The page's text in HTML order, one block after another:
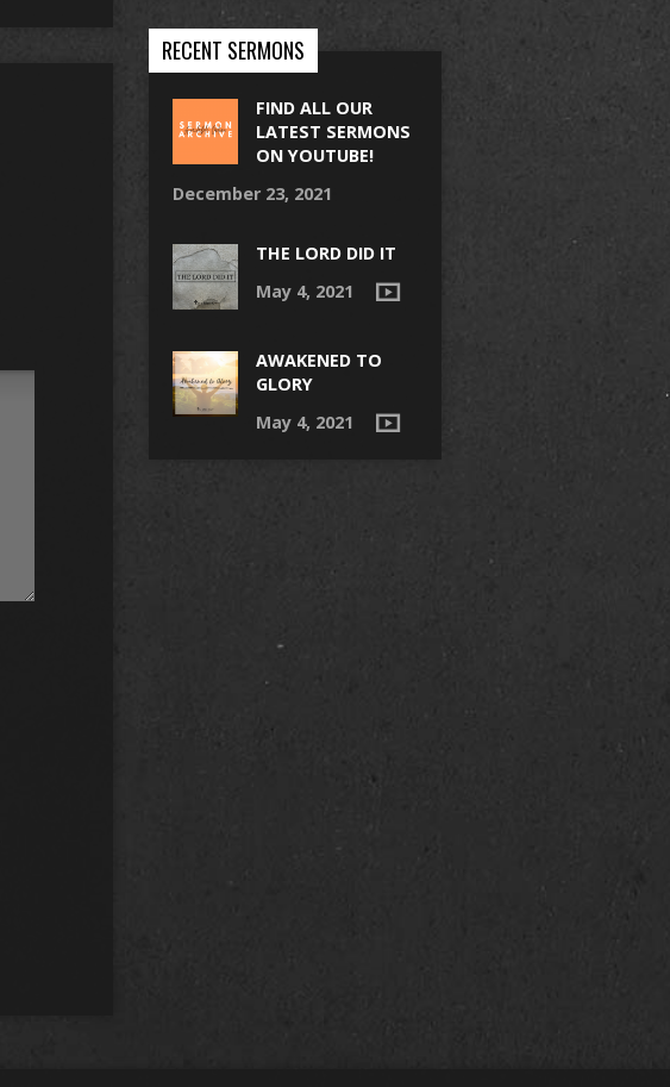
RECENT SERMONS
FIND ALL OUR
LATEST SERMONS
ON YOUTUBE!
December 23, 2021
THE LORD DID IT
May 4, 2021
AWAKENED TO
GLORY
May 4, 2021